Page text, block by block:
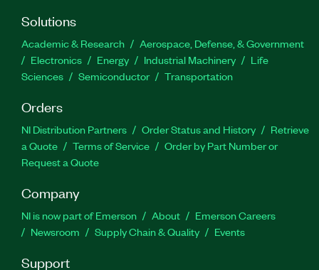
Solutions
Academic & Research
Aerospace, Defense, & Government
Electronics
Energy Industrial Machinery
Life
Sciences
Semiconductor Transportation
Orders
NI Distribution Partners Order Status and History
Retrieve
a Quote
Terms of Service
Order by Part Number or
Request a Quote
Company
NI is now part of Emerson About
Emerson Careers
Newsroom
Supply Chain & Quality Events
Support